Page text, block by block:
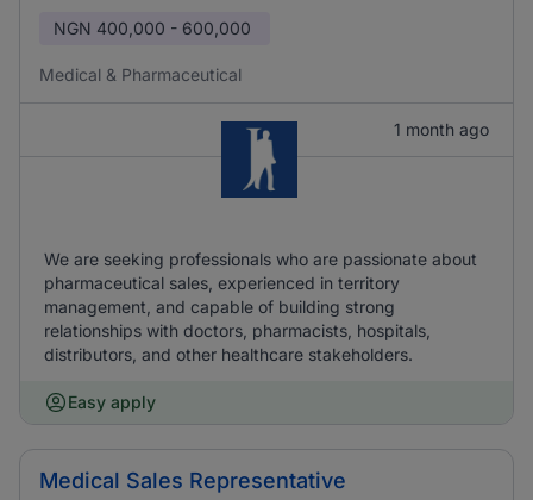
NGN 400,000 - 600,000
Medical & Pharmaceutical
1 month ago
We are seeking professionals who are passionate about
pharmaceutical sales, experienced in territory
management, and capable of building strong
relationships with doctors, pharmacists, hospitals,
distributors, and other healthcare stakeholders.
Easy apply
Medical Sales Representative